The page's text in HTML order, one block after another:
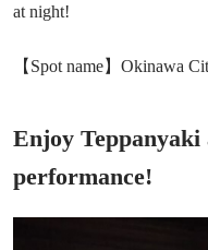
at night!
【Spot name】Okinawa
Enjoy Teppanyaki
performance!